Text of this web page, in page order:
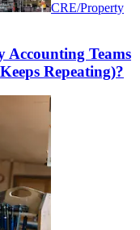
CRE/Property
Teams
Repeating)?